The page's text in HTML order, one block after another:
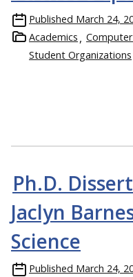
Published March 24,
Academics
Computer
Student Organizations
Ph.D.
Jaclyn
Science
Published March 24,